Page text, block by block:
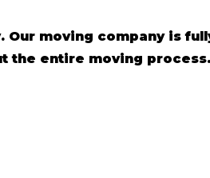
Our moving company is
the entire moving process.